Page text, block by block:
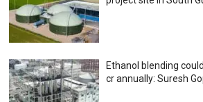
Ethanol blending
cr annually: Suresh